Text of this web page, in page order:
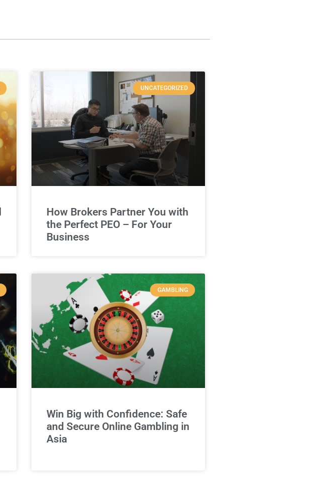
UNCATEGORIZED
How Brokers Partner You with
the Perfect PEO – For Your
Business
GAMBLING
Win Big with Confidence: Safe
and Secure Online Gambling in
Asia